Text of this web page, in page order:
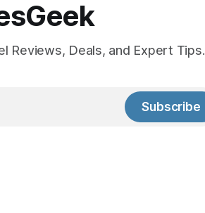
Reviews, Deals, and Expert Tips.
Subscribe